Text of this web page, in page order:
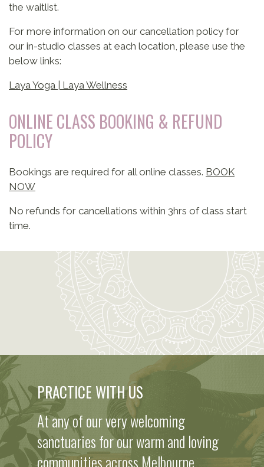
the waitlist.
For more information on our cancellation policy for
our in-studio classes at each location, please use the
below links:
Laya Yoga | Laya Wellness
ONLINE CLASS BOOKING & REFUND
POLICY
Bookings are required for all online classes. BOOK
NOW
No refunds for cancellations within 3hrs of class start
time.
PRACTICE WITH US
At any of our very welcoming
sanctuaries for our warm and loving
communities across Melbourne